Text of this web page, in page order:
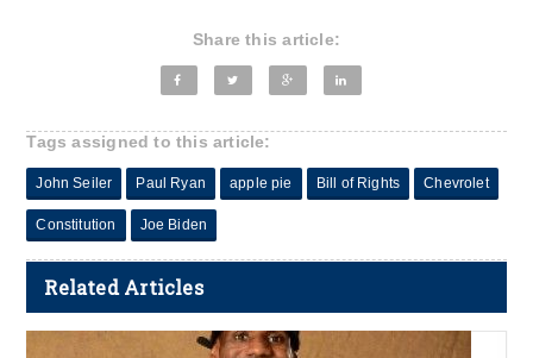
Share this article:
Tags assigned to this article:
John Seiler Paul Ryan apple pie Bill of Rights Chevrolet
Constitution Joe Biden
Related Articles